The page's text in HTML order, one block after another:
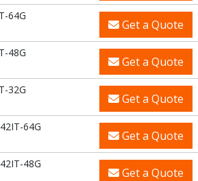
64G
Get a Quote
48G
Get a Quote
32G
Get a Quote
64G
Get a Quote
48G
Get a Quote